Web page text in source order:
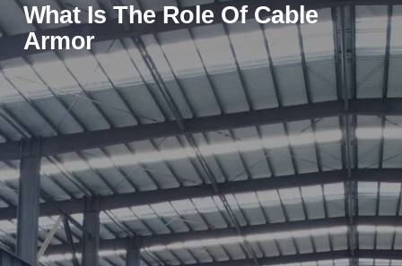
What Is The Role Of Cable
Armor